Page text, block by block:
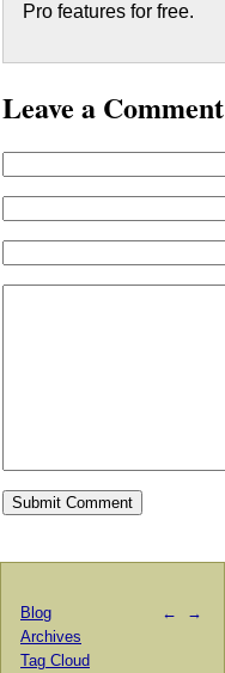
Pro features for free.
Leave a Comment
← →
Blog
Archives
Tag Cloud